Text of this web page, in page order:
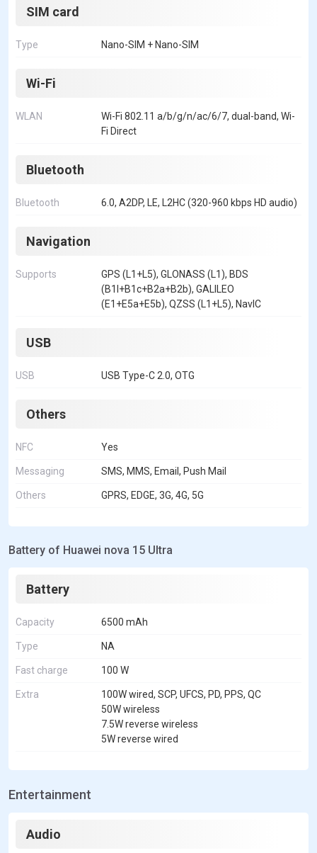
SIM card
Type Nano-SIM + Nano-SIM
Wi-Fi
WLAN
Wi-Fi 802.11 a/b/g/n/ac/6/7, dual-band, Wi-
Fi Direct
Bluetooth
Bluetooth 6.0, A2DP, LE, L2HC (320-960 kbps HD audio)
Navigation
Supports
GPS (L1+L5), GLONASS (L1), BDS
(B1I+B1c+B2a+B2b), GALILEO
(E1+E5a+E5b), QZSS (L1+L5), NavIC
USB
USB USB Type-C 2.0, OTG
Others
NFC Yes
Messaging SMS, MMS, Email, Push Mail
Others GPRS, EDGE, 3G, 4G, 5G
Battery of Huawei nova 15 Ultra
Battery
Capacity 6500 mAh
Type NA
Fast charge 100 W
Extra
100W wired, SCP, UFCS, PD, PPS, QC
50W wireless
7.5W reverse wireless
5W reverse wired
Entertainment
Audio